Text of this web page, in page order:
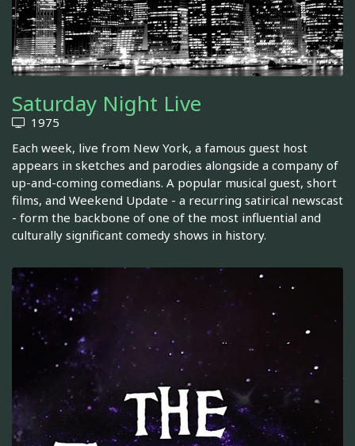
Saturday Night Live
1975
Each week, live from New York, a famous guest host
appears in sketches and parodies alongside a company of
up-and-coming comedians. A popular musical guest, short
films, and Weekend Update - a recurring satirical newscast
- form the backbone of one of the most influential and
culturally significant comedy shows in history.